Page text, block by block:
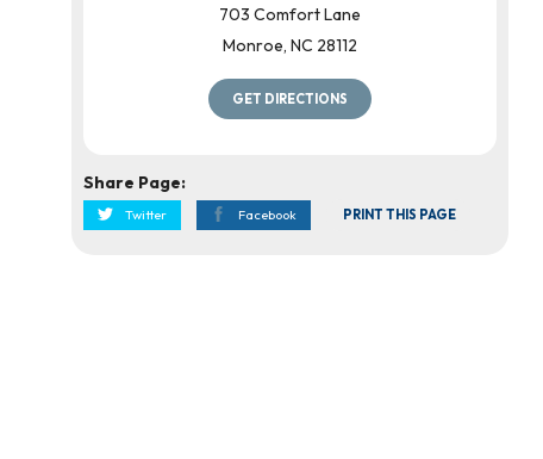
703 Comfort Lane
Monroe,NC 28112
GET DIRECTIONS
Share Page:
Twitter Facebook PRINT THIS PAGE